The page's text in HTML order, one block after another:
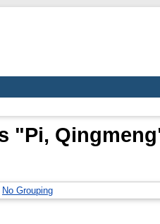
"Pi, Qingmeng
No Grouping